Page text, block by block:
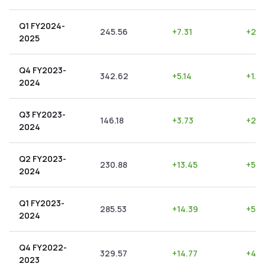
Q1 FY2024-
2025
245.56 +7.31 +
Q4 FY2023-
2024
342.62 +5.14 +
Q3 FY2023-
2024
146.18 +3.73 +
Q2 FY2023-
2024
230.88 +13.45 +
Q1 FY2023-
2024
285.53 +14.39 +
Q4 FY2022-
2023
329.57 +14.77 +